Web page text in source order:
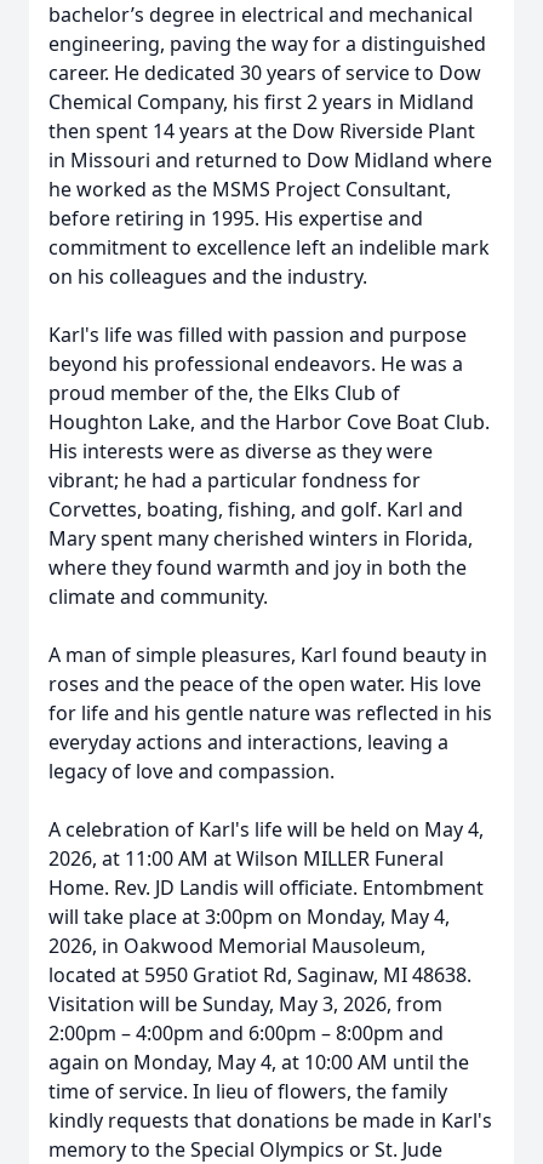
bachelor’s degree in electrical and mechanical
engineering, paving the way for a distinguished
career. He dedicated 30 years of service to Dow
Chemical Company, his first 2 years in Midland
then spent 14 years at the Dow Riverside Plant
in Missouri and returned to Dow Midland where
he worked as the MSMS Project Consultant,
before retiring in 1995. His expertise and
commitment to excellence left an indelible mark
on his colleagues and the industry.
Karl's life was filled with passion and purpose
beyond his professional endeavors. He was a
proud member of the, the Elks Club of
Houghton Lake, and the Harbor Cove Boat Club.
His interests were as diverse as they were
vibrant; he had a particular fondness for
Corvettes, boating, fishing, and golf. Karl and
Mary spent many cherished winters in Florida,
where they found warmth and joy in both the
climate and community.
A man of simple pleasures, Karl found beauty in
roses and the peace of the open water. His love
for life and his gentle nature was reflected in his
everyday actions and interactions, leaving a
legacy of love and compassion.
A celebration of Karl's life will be held on May 4,
2026, at 11:00 AM at Wilson MILLER Funeral
Home. Rev. JD Landis will officiate. Entombment
will take place at 3:00pm on Monday, May 4,
2026, in Oakwood Memorial Mausoleum,
located at 5950 Gratiot Rd, Saginaw, MI 48638.
Visitation will be Sunday, May 3, 2026, from
2:00pm – 4:00pm and 6:00pm – 8:00pm and
again on Monday, May 4, at 10:00 AM until the
time of service. In lieu of flowers, the family
kindly requests that donations be made in Karl's
memory to the Special Olympics or St. Jude